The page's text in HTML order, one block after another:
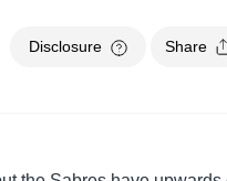
Disclosure Share